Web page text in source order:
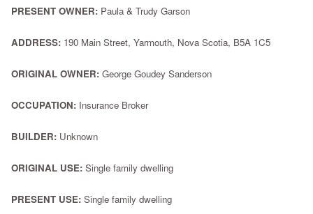
PRESENT OWNER: Paula & Trudy Garson
ADDRESS: 190 Main Street, Yarmouth, Nova Scotia, B5A 1C5
ORIGINAL OWNER: George Goudey Sanderson
OCCUPATION: Insurance Broker
BUILDER: Unknown
ORIGINAL USE: Single family dwelling
PRESENT USE: Single family dwelling